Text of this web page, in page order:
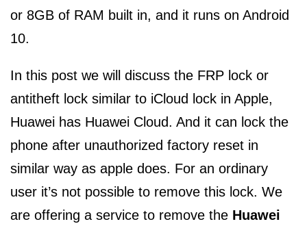
or 8GB of RAM built in, and it runs on Android
10.
In this post we will discuss the FRP lock or
antitheft lock similar to iCloud lock in Apple,
Huawei has Huawei Cloud. And it can lock the
phone after unauthorized factory reset in
similar way as apple does. For an ordinary
user it’s not possible to remove this lock. We
are offering a service to remove the Huawei